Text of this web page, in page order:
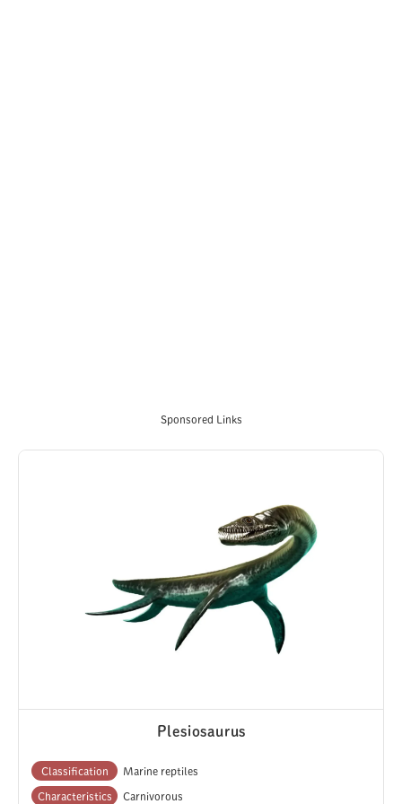
Sponsored Links
Plesiosaurus
Classification Marine reptiles
Characteristics Carnivorous